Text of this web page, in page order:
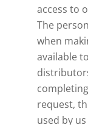
access to
The
when
available
request,
used by